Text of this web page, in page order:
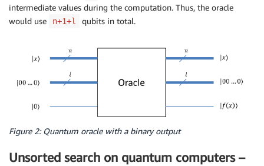
intermediate values during the computation. Thus, the oracle
would use
n+1+l qubits in total.
Figure 2: Quantum oracle with a binary output
Unsorted search on quantum computers –